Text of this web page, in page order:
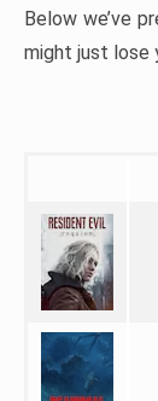
Below we’ve
might just lose